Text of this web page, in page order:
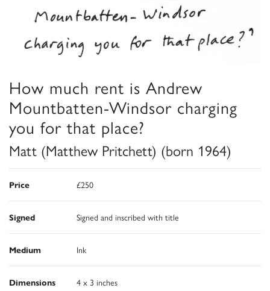
How much rent is Andrew
Mountbatten-Windsor charging
you for that place?
Matt (Matthew Pritchett) (born 1964)
Price £250
Signed Signed and inscribed with title
Medium Ink
Dimensions 4 x 3 inches